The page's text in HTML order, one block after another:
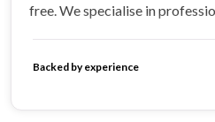
free. We specialise in professional wedding transport
Dunsborough, Yallingup, and
providing reliable, luxury
Backed by experience